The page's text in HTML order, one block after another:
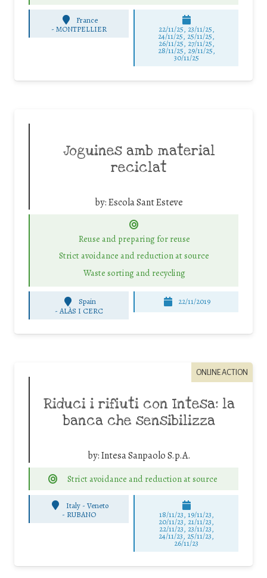
France
-MONTPELLIER 22/11/25, 23/11/25,
24/11/25, 25/11/25,
26/11/25, 27/11/25,
28/11/25, 29/11/25,
30/11/25
Joguines amb material
reciclat
by:Escola Sant Esteve
Reuse and preparing for reuse
Strict avoidance and reduction at source
Waste sorting and recycling
Spain
-ALÀS I CERC
22/11/2019
ONLINE ACTION
Riduci i rifiuti con Intesa: la
banca che sensibilizza
by:Intesa Sanpaolo S.p.A.
Strict avoidance and reduction at source
Italy - Veneto
- RUBANO 18/11/23, 19/11/23,
20/11/23, 21/11/23,
22/11/23, 23/11/23,
24/11/23, 25/11/23,
26/11/23